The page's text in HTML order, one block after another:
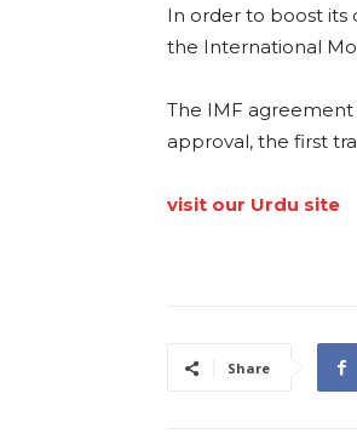
In order to boost its
the International
The IMF
approval, the first
visit our Urdu site
Share